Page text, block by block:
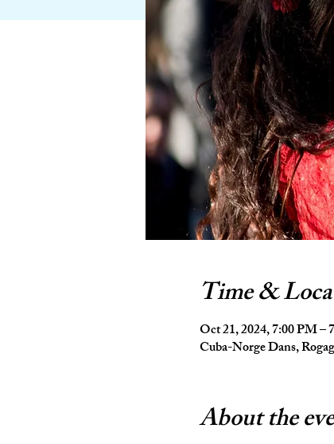
Time &
Oct 21, 2024, 7:00 PM –
Cuba-Norge Dans,
About the